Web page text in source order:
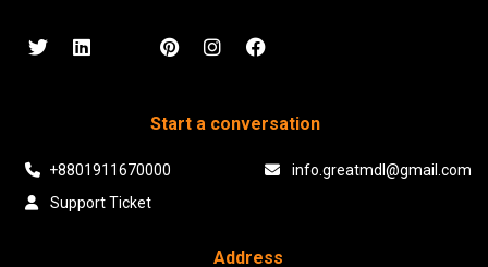
Start a conversation
+8801911670000
info.greatmdl@gmail.com
Support Ticket
Address